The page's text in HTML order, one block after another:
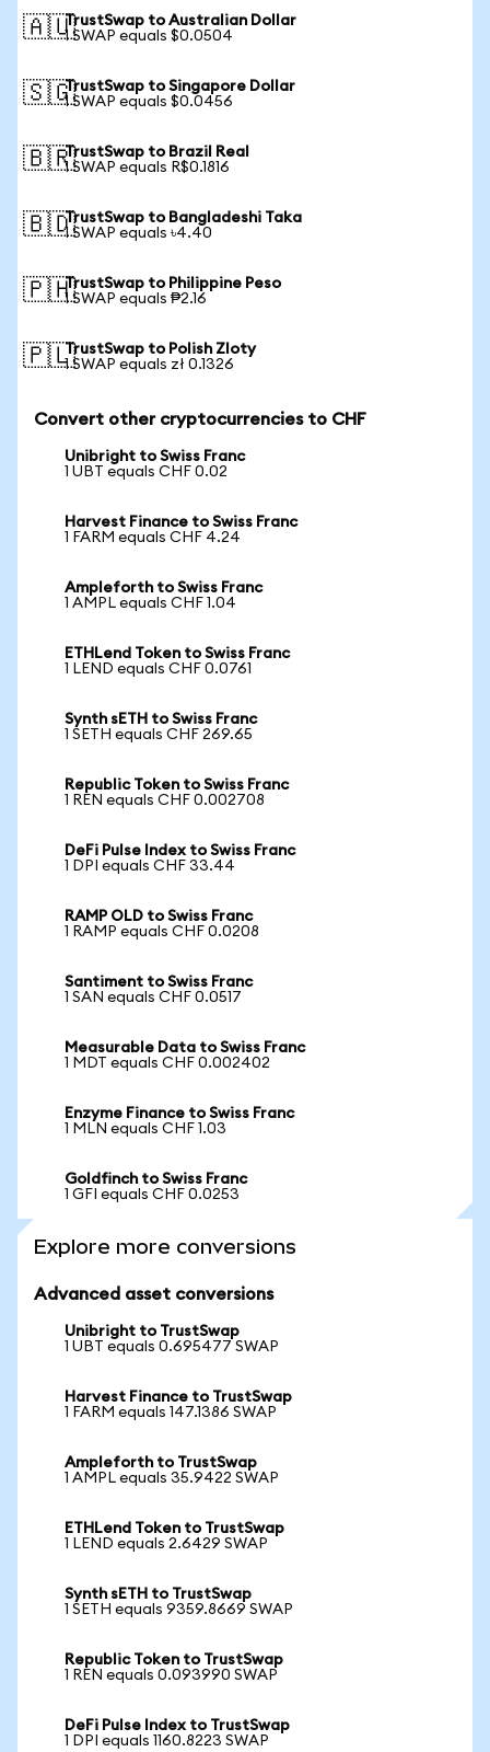
🇦🇺TrustSwap to Australian Dollar
1 SWAP equals $0.0504
🇸🇬TrustSwap to Singapore Dollar
1 SWAP equals $0.0456
🇧🇷TrustSwap to Brazil Real
1 SWAP equals R$0.1816
🇧🇩TrustSwap to Bangladeshi Taka
1 SWAP equals ৳4.40
🇵🇭TrustSwap to Philippine Peso
1 SWAP equals ₱2.16
🇵🇱TrustSwap to Polish Zloty
1 SWAP equals zł 0.1326
Convert other cryptocurrencies to CHF
Unibright to Swiss Franc
1 UBT equals CHF 0.02
Harvest Finance to Swiss Franc
1 FARM equals CHF 4.24
Ampleforth to Swiss Franc
1 AMPL equals CHF 1.04
ETHLend Token to Swiss Franc
1 LEND equals CHF 0.0761
Synth sETH to Swiss Franc
1 SETH equals CHF 269.65
Republic Token to Swiss Franc
1 REN equals CHF 0.002708
DeFi Pulse Index to Swiss Franc
1 DPI equals CHF 33.44
RAMP OLD to Swiss Franc
1 RAMP equals CHF 0.0208
Santiment to Swiss Franc
1 SAN equals CHF 0.0517
Measurable Data to Swiss Franc
1 MDT equals CHF 0.002402
Enzyme Finance to Swiss Franc
1 MLN equals CHF 1.03
Goldfinch to Swiss Franc
1 GFI equals CHF 0.0253
Explore more conversions
Advanced asset conversions
Unibright to TrustSwap
1 UBT equals 0.695477 SWAP
Harvest Finance to TrustSwap
1 FARM equals 147.1386 SWAP
Ampleforth to TrustSwap
1 AMPL equals 35.9422 SWAP
ETHLend Token to TrustSwap
1 LEND equals 2.6429 SWAP
Synth sETH to TrustSwap
1 SETH equals 9359.8669 SWAP
Republic Token to TrustSwap
1 REN equals 0.093990 SWAP
DeFi Pulse Index to TrustSwap
1 DPI equals 1160.8223 SWAP